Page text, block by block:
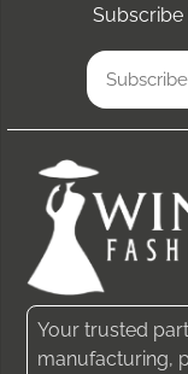
Subscribe
Your trusted
manufacturing,